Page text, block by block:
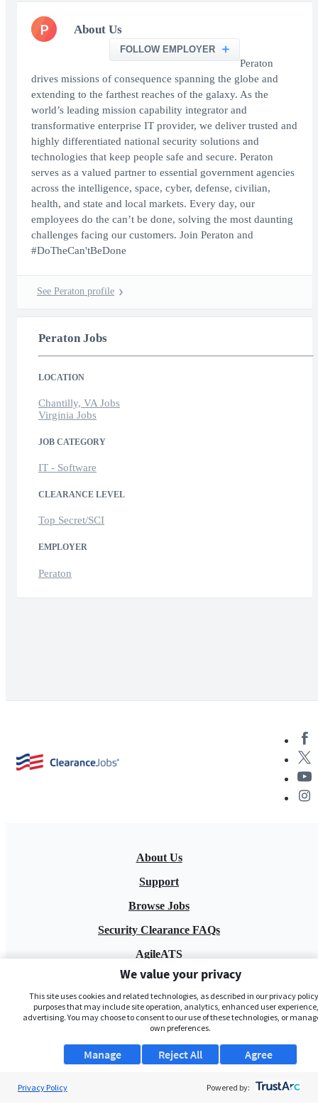
P About Us
FOLLOW EMPLOYER
Peraton
drives missions of consequence spanning the globe and
extending to the farthest reaches of the galaxy. As the
world’s leading mission capability integrator and
transformative enterprise IT provider, we deliver trusted and
highly differentiated national security solutions and
technologies that keep people safe and secure. Peraton
serves as a valued partner to essential government agencies
across the intelligence, space, cyber, defense, civilian,
health, and state and local markets. Every day, our
employees do the can’t be done, solving the most daunting
challenges facing our customers. Join Peraton and
#DoTheCan'tBeDone
See Peraton profile
Peraton Jobs
LOCATION
Chantilly, VA Jobs
Virginia Jobs
JOB CATEGORY
IT - Software
CLEARANCE LEVEL
Top Secret/SCI
EMPLOYER
Peraton
About Us
Support
Browse Jobs
Security Clearance FAQs
AgileATS
FedWork
Blog
We value your privacy
This site uses cookies and related technologies, as described in our privacy
purposes that may include site operation, analytics, enhanced user
advertising. You may choose to consent to our use of these technologies, or
own preferences.
Manage Agree
Reject All
Privacy Policy Powered by: